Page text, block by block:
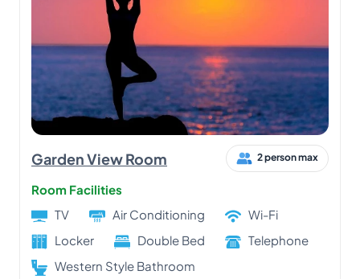
Garden View Room 2 person max
Room Facilities
TV
Air Conditioning
Wi-Fi
Locker
Double Bed
Telephone
Western Style Bathroom